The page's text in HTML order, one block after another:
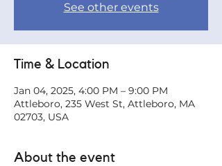
See other events
Time & Location
Jan 04, 2025, 4:00 PM – 9:00 PM
Attleboro, 235 West St, Attleboro, MA
02703, USA
About the event